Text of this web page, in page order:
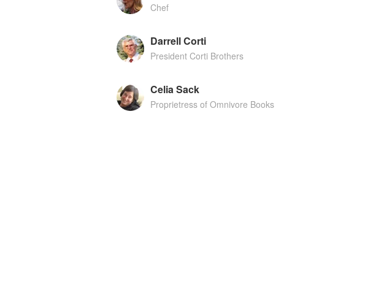
Chef
Darrell Corti
President Corti Brothers
Celia Sack
Proprietress of Omnivore Books